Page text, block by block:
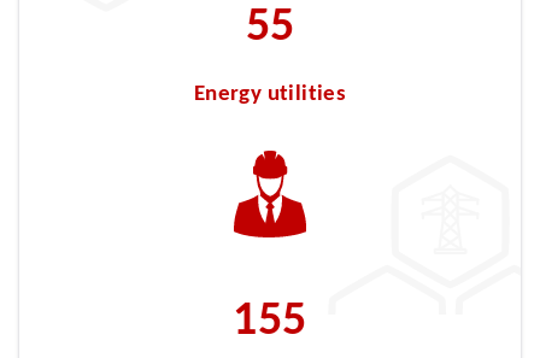
63
Energy utilities
319